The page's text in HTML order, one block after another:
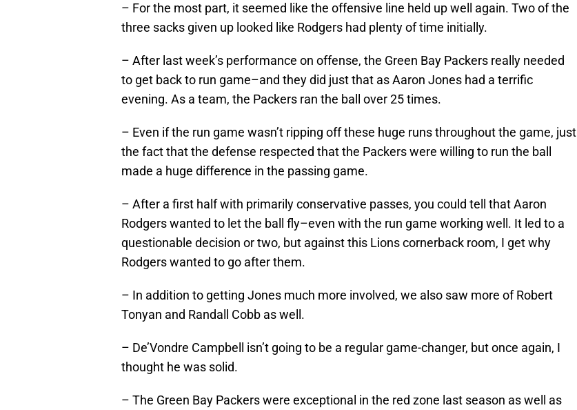
– For the most part, it seemed like the offensive line held up well again. Two of the
three sacks given up looked like Rodgers had plenty of time initially.
– After last week’s performance on offense, the Green Bay Packers really needed
to get back to run game–and they did just that as Aaron Jones had a terrific
evening. As a team, the Packers ran the ball over 25 times.
– Even if the run game wasn’t ripping off these huge runs throughout the game, just
the fact that the defense respected that the Packers were willing to run the ball
made a huge difference in the passing game.
– After a first half with primarily conservative passes, you could tell that Aaron
Rodgers wanted to let the ball fly–even with the run game working well. It led to a
questionable decision or two, but against this Lions cornerback room, I get why
Rodgers wanted to go after them.
– In addition to getting Jones much more involved, we also saw more of Robert
Tonyan and Randall Cobb as well.
– De’Vondre Campbell isn’t going to be a regular game-changer, but once again, I
thought he was solid.
– The Green Bay Packers were exceptional in the red zone last season as well as